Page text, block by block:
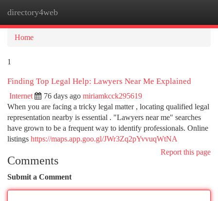
directory4web
Home
1
Finding Top Legal Help: Lawyers Near Me Explained
Internet 76 days ago miriamkcck295619
When you are facing a tricky legal matter , locating qualified legal
representation nearby is essential . "Lawyers near me" searches
have grown to be a frequent way to identify professionals. Online
listings https://maps.app.goo.gl/JWr3Zq2pYvvuqWtNA
Report this page
Comments
Submit a Comment